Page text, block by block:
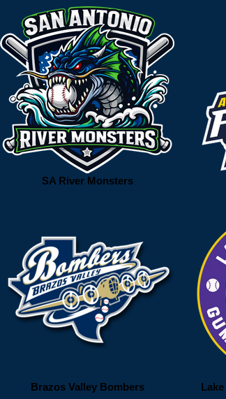
SA River Monsters
Brazos Valley Bombers